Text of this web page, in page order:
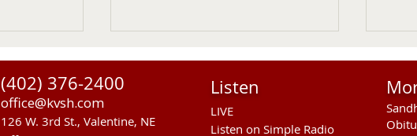
(402) 376-2400
office@kvsh.com
126 W. 3rd St., Valentine, NE
Listen
LIVE
Listen on Simple Radio